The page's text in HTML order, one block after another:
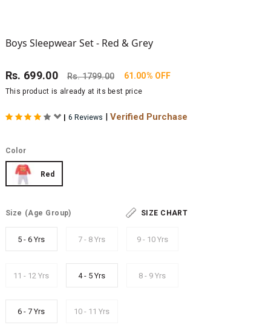
Boys Sleepwear Set - Red & Grey
Rs. 699.00 Rs.1799.00 61.00% OFF
This product is already at its best price
| 6 Reviews | Verified Purchase
Color
Red
Size (Age Group) SIZE CHART
5 - 6 Yrs 7 - 8 Yrs 9 - 10 Yrs
11 - 12 Yrs 4 - 5 Yrs 8 - 9 Yrs
6 - 7 Yrs 10 - 11 Yrs